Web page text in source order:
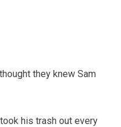
they knew Sam
his trash out every